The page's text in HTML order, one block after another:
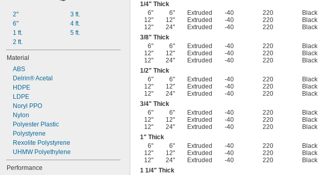
2"
6"
1 ft.
2 ft.
3 ft.
4 ft.
5 ft.
Material
ABS
Delrin® Acetal
HDPE
LDPE
Noryl PPO
Nylon
Polyester Plastic
Polystyrene
Rexolite Polystyrene
UHMW Polyethylene
Performance
1/4" Thick
6"
6" Extruded -40 220 Black
12"
12" Extruded -40 220 Black
12"
24" Extruded -40 220 Black
3/8" Thick
6"
6" Extruded -40 220 Black
12"
12" Extruded -40 220 Black
12"
24" Extruded -40 220 Black
1/2" Thick
6"
6" Extruded -40 220 Black
12"
12" Extruded -40 220 Black
12"
24" Extruded -40 220 Black
3/4" Thick
6"
6" Extruded -40 220 Black
12"
12" Extruded -40 220 Black
12"
24" Extruded -40 220 Black
1" Thick
6"
6" Extruded -40 220 Black
12"
12" Extruded -40 220 Black
12"
24" Extruded -40 220 Black
1 1/4" Thick